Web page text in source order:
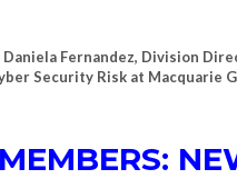
Fernandez, Division
Security Risk at Macquarie